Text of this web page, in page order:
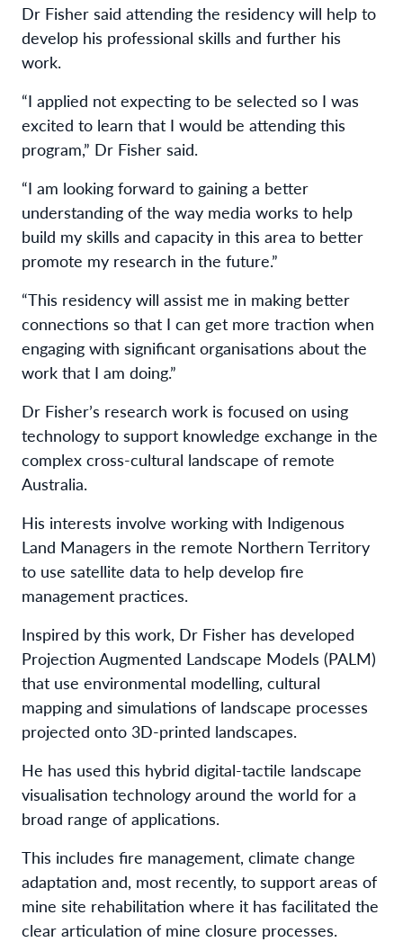
Dr Fisher said attending the residency will help to
develop his professional skills and further his
work.
“I applied not expecting to be selected so I was
excited to learn that I would be attending this
program,” Dr Fisher said.
“I am looking forward to gaining a better
understanding of the way media works to help
build my skills and capacity in this area to better
promote my research in the future.”
“This residency will assist me in making better
connections so that I can get more traction when
engaging with significant organisations about the
work that I am doing.”
Dr Fisher’s research work is focused on using
technology to support knowledge exchange in the
complex cross-cultural landscape of remote
Australia.
His interests involve working with Indigenous
Land Managers in the remote Northern Territory
to use satellite data to help develop fire
management practices.
Inspired by this work, Dr Fisher has developed
Projection Augmented Landscape Models (PALM)
that use environmental modelling, cultural
mapping and simulations of landscape processes
projected onto 3D-printed landscapes.
He has used this hybrid digital-tactile landscape
visualisation technology around the world for a
broad range of applications.
This includes fire management, climate change
adaptation and, most recently, to support areas of
mine site rehabilitation where it has facilitated the
clear articulation of mine closure processes.